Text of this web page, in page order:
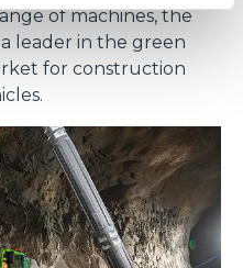
of machines, the
leader in the green
for construction